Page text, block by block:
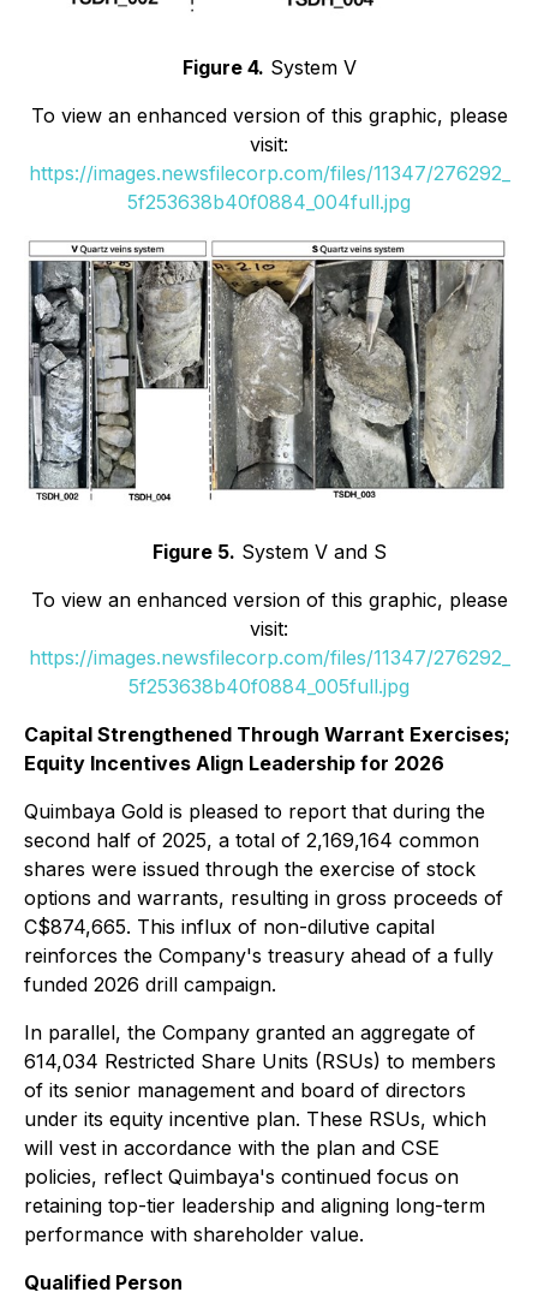
Figure 4. System V
To view an enhanced version of this graphic, please
visit:
https://images.newsfilecorp.com/files/11347/276292_
5f253638b40f0884_004full.jpg
Figure 5. System V and S
To view an enhanced version of this graphic, please
visit:
https://images.newsfilecorp.com/files/11347/276292_
5f253638b40f0884_005full.jpg
Capital Strengthened Through Warrant Exercises;
Equity Incentives Align Leadership for 2026
Quimbaya Gold is pleased to report that during the
second half of 2025, a total of 2,169,164 common
shares were issued through the exercise of stock
options and warrants, resulting in gross proceeds of
C$874,665. This influx of non-dilutive capital
reinforces the Company's treasury ahead of a fully
funded 2026 drill campaign.
In parallel, the Company granted an aggregate of
614,034 Restricted Share Units (RSUs) to members
of its senior management and board of directors
under its equity incentive plan. These RSUs, which
will vest in accordance with the plan and CSE
policies, reflect Quimbaya's continued focus on
retaining top-tier leadership and aligning long-term
performance with shareholder value.
Qualified Person